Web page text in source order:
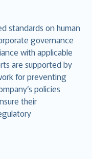
standards on human
governance
with applicable
are supported by
for preventing
policies
their